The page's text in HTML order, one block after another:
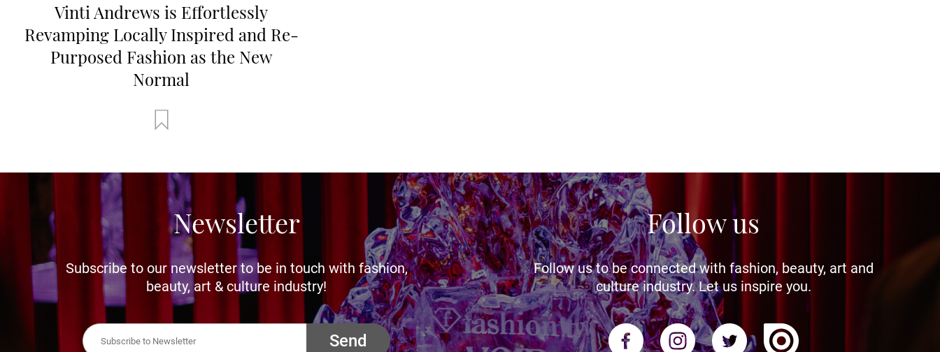
Vinti Andrews is Effortlessly
Revamping Locally Inspired and Re-
Purposed Fashion as the New
Normal
Newsletter
Subscribe to our newsletter to be in touch with fashion,
beauty, art & culture industry!
Send
Follow us
Follow us to be connected with fashion, beauty, art and
culture industry. Let us inspire you.